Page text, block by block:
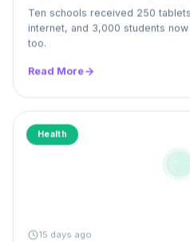
Ten schools received 250
internet, and 3,000 students
too.
Read More
Health
15 days ago